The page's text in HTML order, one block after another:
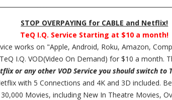
STOP OVERPAYING for CABLE and Netflix!
TeQ I.Q. Service Starting at $10 a month!
works on "Apple, Android, Roku, Amazon,
I.Q. VOD(Video On Demand) for $10 a month.
or any other VOD Service you should switch to
with 5 Connections and 4K and 3D included.
Movies, including New In Theatre Movies,